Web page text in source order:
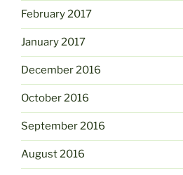
February 2017
January 2017
December 2016
October 2016
September 2016
August 2016